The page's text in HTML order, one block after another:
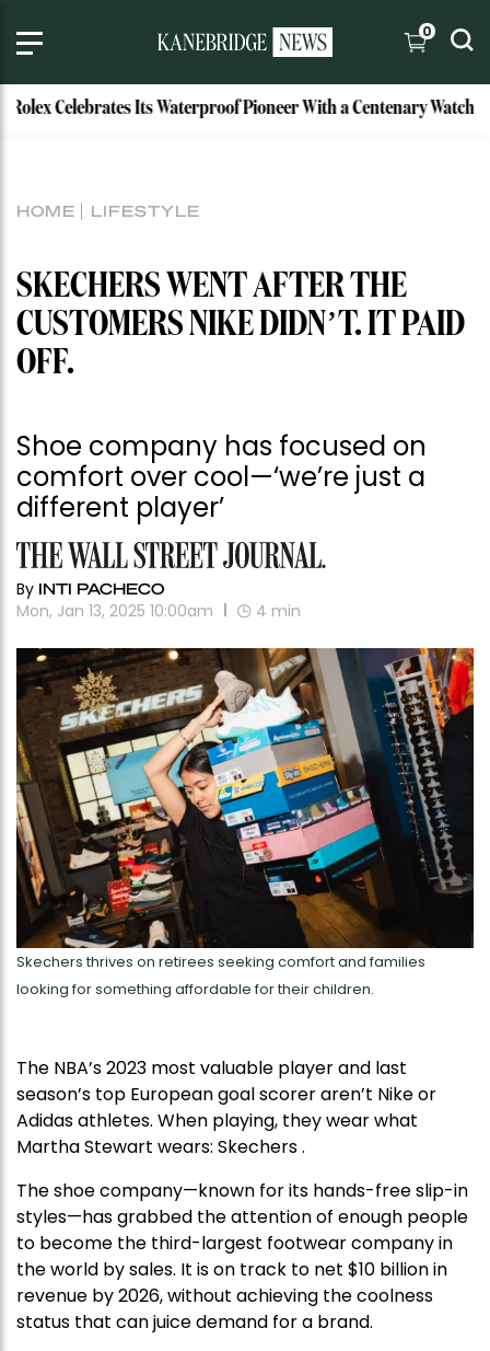
0
Celebrates Its Waterproof Pioneer With a Centenary Watch
HOME LIFESTYLE
SKECHERS WENT AFTER THE
CUSTOMERS NIKE DIDN’T. IT PAID
OFF.
Shoe company has focused on
comfort over cool—‘we’re just a
different player’
By INTI PACHECO
Mon, Jan 13, 2025 10:00am 4 min
Skechers thrives on retirees seeking comfort and families
looking for something affordable for their children.
The NBA’s 2023 most valuable player and last
season’s top European goal scorer aren’t Nike or
Adidas athletes. When playing, they wear what
Martha Stewart wears: Skechers .
The shoe company—known for its hands-free slip-in
styles—has grabbed the attention of enough people
to become the third-largest footwear company in
the world by sales. It is on track to net $10 billion in
revenue by 2026, without achieving the coolness
status that can juice demand for a brand.